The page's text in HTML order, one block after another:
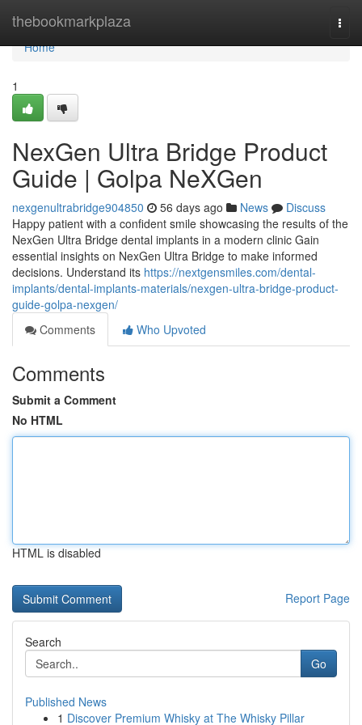
thebookmarkplaza
Home
Home
1
NexGen Ultra Bridge Product
Guide | Golpa NeXGen
nexgenultrabridge904850 56 days ago News
Discuss
Happy patient with a confident smile showcasing the results of the
NexGen Ultra Bridge dental implants in a modern clinic Gain
essential insights on NexGen Ultra Bridge to make informed
decisions. Understand its https://nextgensmiles.com/dental-
implants/dental-implants-materials/nexgen-ultra-bridge-product-
guide-golpa-nexgen/
Comments
Who Upvoted
Comments
Submit a Comment
No HTML
HTML is disabled
Report Page
Search
Go
Published News
1 Discover Premium Whisky at The Whisky Pillar